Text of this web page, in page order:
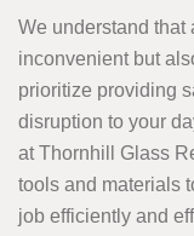
We understand that
inconvenient but
prioritize providing
disruption to your
at Thornhill Glass
tools and materials
job efficiently and